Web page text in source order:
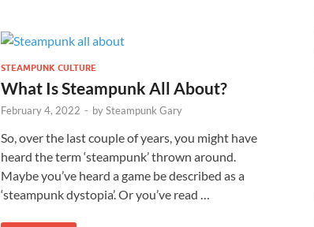
STEAMPUNK CULTURE
What Is Steampunk All About?
February 4, 2022 - bySteampunk Gary
So, over the last couple of years, you might have
heard the term ‘steampunk’ thrown around.
Maybe you’ve heard a game be described as a
‘steampunk dystopia’. Or you’ve read …